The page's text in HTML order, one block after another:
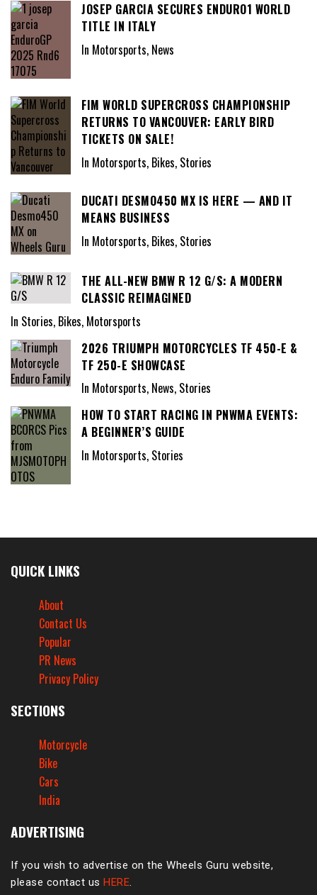
JOSEP GARCIA SECURES ENDURO1 WORLD
TITLE IN ITALY
In Motorsports, News
FIM WORLD SUPERCROSS CHAMPIONSHIP
RETURNS TO VANCOUVER: EARLY BIRD
TICKETS ON SALE!
In Motorsports, Bikes, Stories
DUCATI DESMO450 MX IS HERE — AND IT
MEANS BUSINESS
In Motorsports, Bikes, Stories
THE ALL-NEW BMW R 12 G/S: A MODERN
CLASSIC REIMAGINED
In Stories, Bikes, Motorsports
2026 TRIUMPH MOTORCYCLES TF 450-E &
TF 250-E SHOWCASE
In Motorsports, News, Stories
HOW TO START RACING IN PNWMA EVENTS:
A BEGINNER’S GUIDE
In Motorsports, Stories
QUICK LINKS
About
Contact Us
Popular
PR News
Privacy Policy
SECTIONS
Motorcycle
Bike
Cars
India
ADVERTISING
If you wish to advertise on the Wheels Guru website,
please contact us HERE.